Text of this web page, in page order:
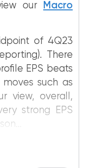
our
Macro
of 4Q23
There
EPS beats
moves such as
view, overall,
strong EPS